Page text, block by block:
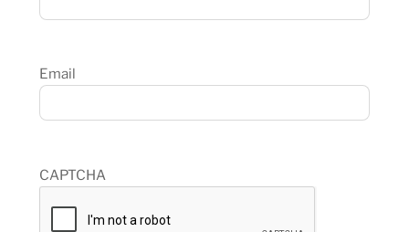
Email
CAPTCHA